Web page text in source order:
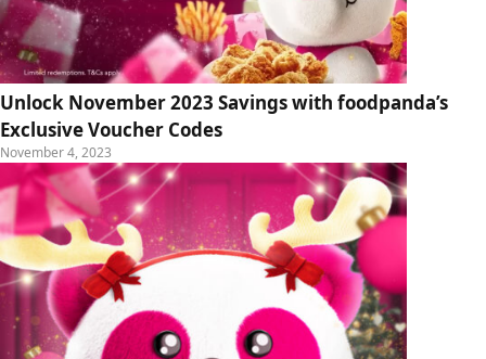
Unlock November 2023 Savings with foodpanda’s
Exclusive Voucher Codes
November 4, 2023